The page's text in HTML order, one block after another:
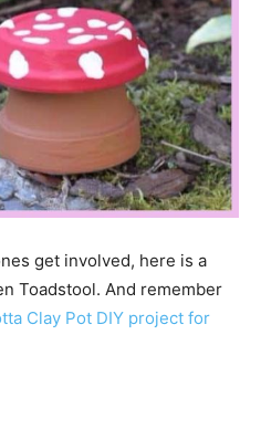
get involved, here is a
Toadstool. And remember
Clay Pot DIY project for